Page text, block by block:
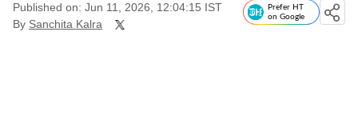
Published on: Jun 11, 2026, 12:04:15 IST
By Sanchita Kalra
Prefer HT
on Google